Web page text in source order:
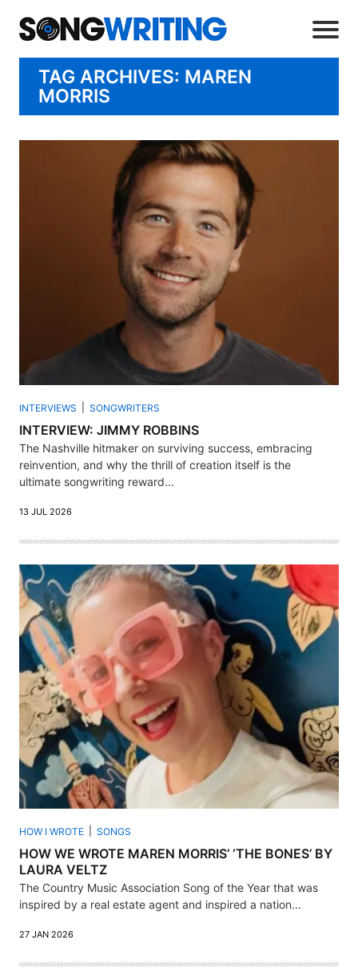
TAG ARCHIVES: MAREN
MORRIS
INTERVIEWS SONGWRITERS
INTERVIEW: JIMMY ROBBINS
The Nashville hitmaker on surviving success, embracing
reinvention, and why the thrill of creation itself is the
ultimate songwriting reward...
13 JUL 2026
HOW I WROTE SONGS
HOW WE WROTE MAREN MORRIS’ ‘THE BONES’ BY
LAURA VELTZ
The Country Music Association Song of the Year that was
inspired by a real estate agent and inspired a nation...
27 JAN 2026